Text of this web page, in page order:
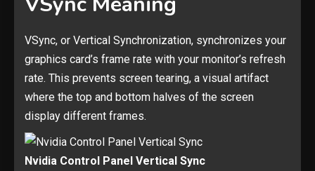
VSync, or Vertical Synchronization, synchronizes your
graphics card’s frame rate with your monitor’s refresh
rate. This prevents screen tearing, a visual artifact
where the top and bottom halves of the screen
display different frames.
Nvidia Control Panel Vertical Sync